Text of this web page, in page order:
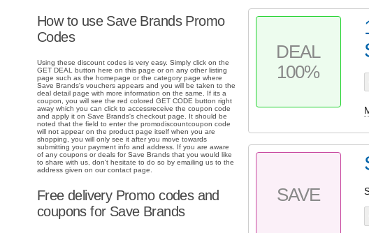
How to use Save Brands Promo
Codes
Using these discount codes is very easy. Simply click on the
GET DEAL button here on this page or on any other listing
page such as the homepage or the category page where
Save Brands's vouchers appears and you will be taken to the
deal detail page with more information on the same. If its a
coupon, you will see the red colored GET CODE button right
away which you can click to accessreceive the coupon code
and apply it on Save Brands's checkout page. It should be
noted that the field to enter the promodiscountcoupon code
will not appear on the product page itself when you are
shopping, you will only see it after you move towards
submitting your payment info and address. If you are aware
of any coupons or deals for Save Brands that you would like
to share with us, don't hesitate to do so by emailing us to the
address given on our contact page.
Free delivery Promo codes and
coupons for Save Brands
DEAL
100%
SAVE